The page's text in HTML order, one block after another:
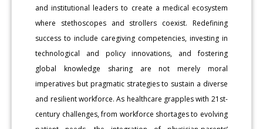
and institutional leaders to create a medical ecosystem
where stethoscopes and strollers coexist. Redefining
success to include caregiving competencies, investing in
technological and policy innovations, and fostering
global knowledge sharing are not merely moral
imperatives but pragmatic strategies to sustain a diverse
and resilient workforce. As healthcare grapples with 21st-
century challenges, from workforce shortages to evolving